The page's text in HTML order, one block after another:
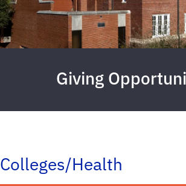
Giving
Colleges/Health